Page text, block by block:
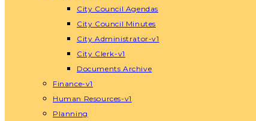
City Council Agendas
City Council Minutes
City Administrator-v1
City Clerk-v1
Documents Archive
Finance-v1
Human Resources-v1
Planning